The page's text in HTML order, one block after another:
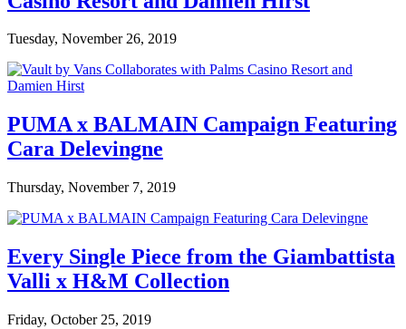
Tuesday, November 26, 2019
PUMA x BALMAIN Campaign Featuring
Cara Delevingne
Thursday, November 7, 2019
Every Single Piece from the Giambattista
Valli x H&M Collection
Friday, October 25, 2019